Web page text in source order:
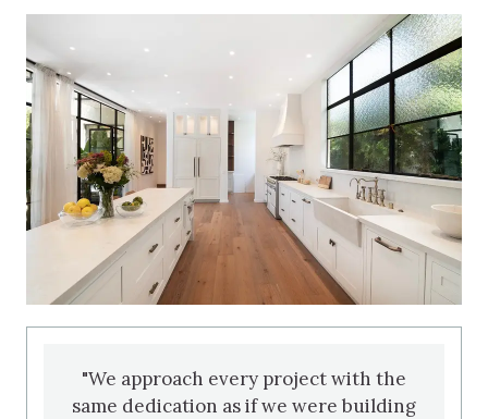
"We approach every project with the
same dedication as if we were building